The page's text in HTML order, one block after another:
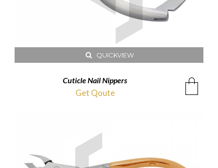
QUICKVIEW
Cuticle Nail Nippers
Get Qoute